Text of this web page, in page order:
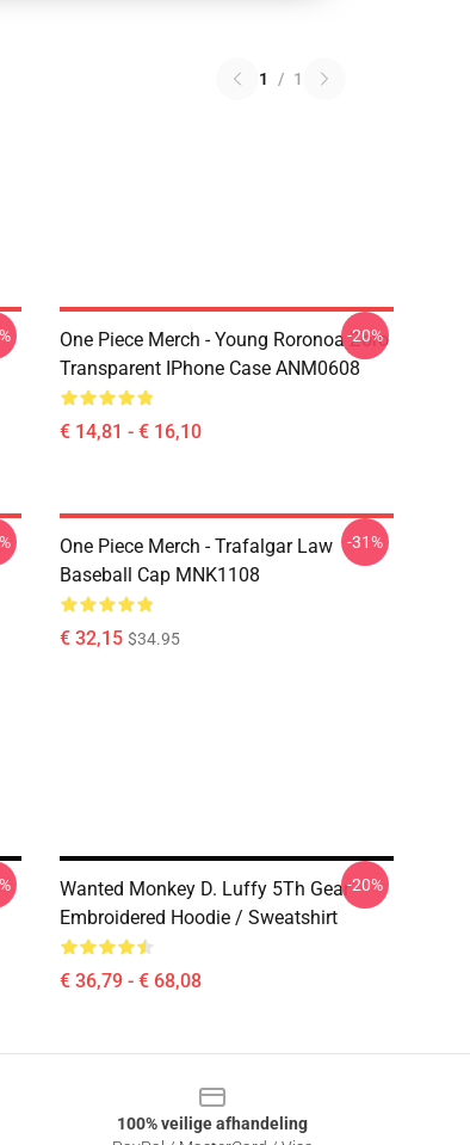
1 / 1
One Piece Merch - Young Roronoa Zoro
Transparent IPhone Case ANM0608
€ 14,81 - € 16,10
-20%
One Piece Merch - Trafalgar Law
Baseball Cap MNK1108
€ 32,15 $34.95
-31%
Wanted Monkey D. Luffy 5Th Gear
Embroidered Hoodie / Sweatshirt
€ 36,79 - € 68,08
-20%
100% veilige afhandeling